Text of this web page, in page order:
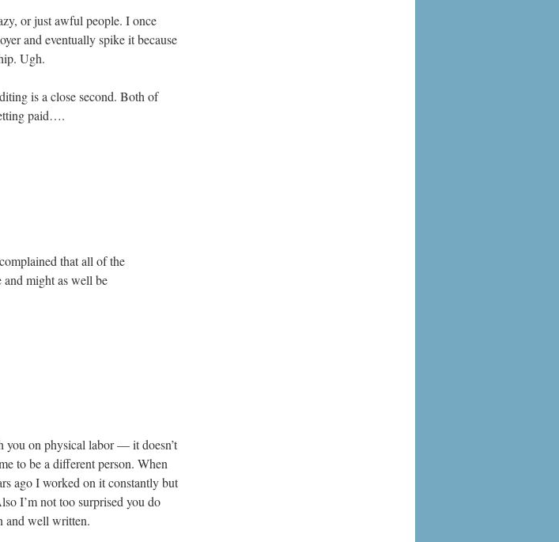
or just awful people. I once
and eventually spike it because
Ugh.
is a close second. Both of
paid….
that all of the
and might as well be
you on physical labor — it doesn’t
to be a different person. When
ago I worked on it constantly but
I’m not too surprised you do
and well written.